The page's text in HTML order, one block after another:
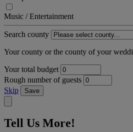
Music / Entertainment
Search county
Your county or the county of your
Your total budget
Rough number of guests
Skip
Save
Tell Us More!